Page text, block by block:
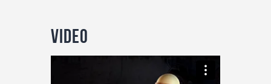
Video